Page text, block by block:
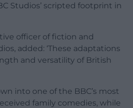
Studios’ scripted footprint in
officer of fiction and
added: ‘These adaptations
and versatility of British
into one of the BBC’s most
family comedies, while